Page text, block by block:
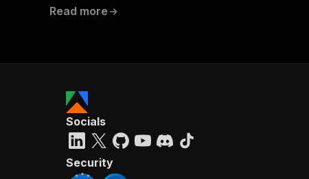
Read more
Socials
Security